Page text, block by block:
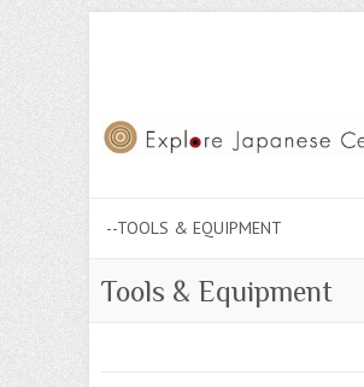
Tools & Equipment